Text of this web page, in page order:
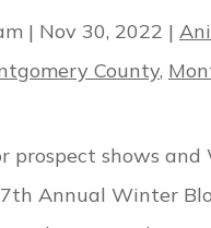
| Nov 30, 2022 |
County,
prospect shows
Annual Winter